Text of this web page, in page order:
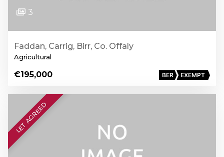
3
Faddan, Carrig, Birr, Co. Offaly
Agricultural
€195,000 BER EXEMPT
LET AGREED